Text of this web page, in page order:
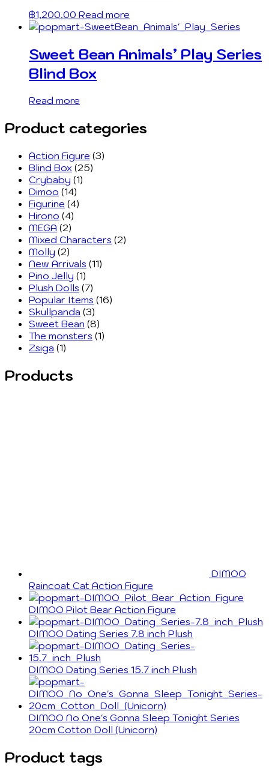
฿1,200.00 Read more
Sweet Bean Animals’ Play Series
Blind Box
Read more
Product categories
Action Figure (3)
Blind Box (25)
Crybaby (1)
Dimoo (14)
Figurine (4)
Hirono (4)
MEGA (2)
Mixed Characters (2)
Molly (2)
New Arrivals (11)
Pino Jelly (1)
Plush Dolls (7)
Popular Items (16)
Skullpanda (3)
Sweet Bean (8)
The monsters (1)
Zsiga (1)
Products
DIMOO
Raincoat Cat Action Figure
DIMOO Pilot Bear Action Figure
DIMOO Dating Series 7.8 inch Plush
DIMOO Dating Series 15.7 inch Plush
DIMOO No One's Gonna Sleep Tonight Series
20cm Cotton Doll (Unicorn)
Product tags